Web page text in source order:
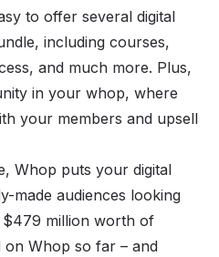
to offer several digital
including courses,
, and much more. Plus,
in your whop, where
your members and upsell
Whop puts your digital
made audiences looking
million worth of
Whop so far – and